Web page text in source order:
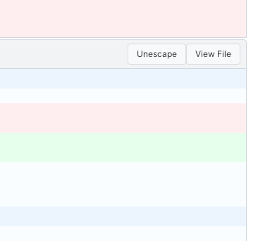
Unescape View File